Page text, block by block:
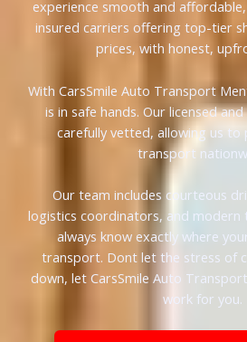
experience smooth and
insured carriers offering top-tier
prices, with honest,
With CarsSmile Auto Transport
is in safe hands. Our licensed
carefully vetted, allowing us to
transport
Our team includes courteous
logistics coordinators, and modern
always know exactly where
transport. Dont let the stress of
down, let CarsSmile Auto
work for you.